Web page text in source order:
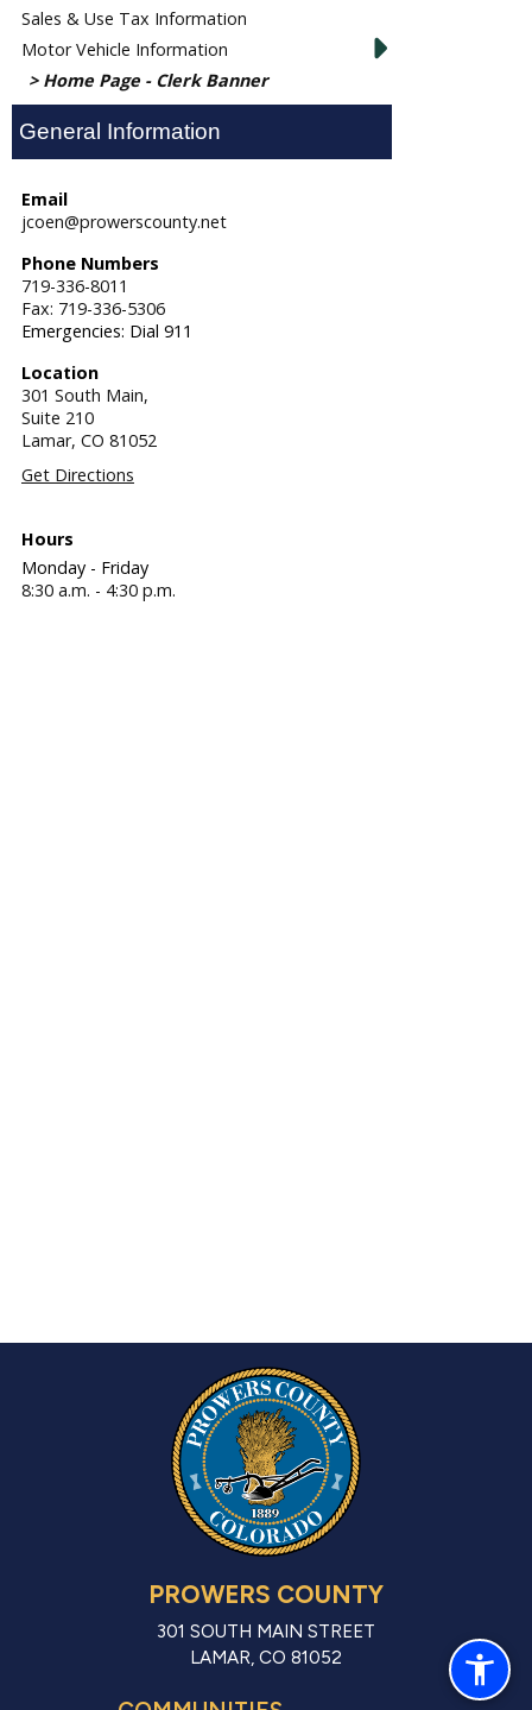
Sales & Use Tax Information
Motor Vehicle Information
Home Page - Clerk Banner
General Information
Email
jcoen@prowerscounty.net
Phone Numbers
719-336-8011
Fax: 719-336-5306
Emergencies: Dial 911
Location
301 South Main,
Suite 210
Lamar, CO 81052
Get Directions
Hours
Monday - Friday
8:30 a.m. - 4:30 p.m.
PROWERS COUNTY
301 SOUTH MAIN STREET
LAMAR, CO 81052